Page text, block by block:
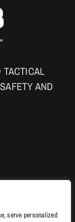
serve personalized
TACTICAL
AND